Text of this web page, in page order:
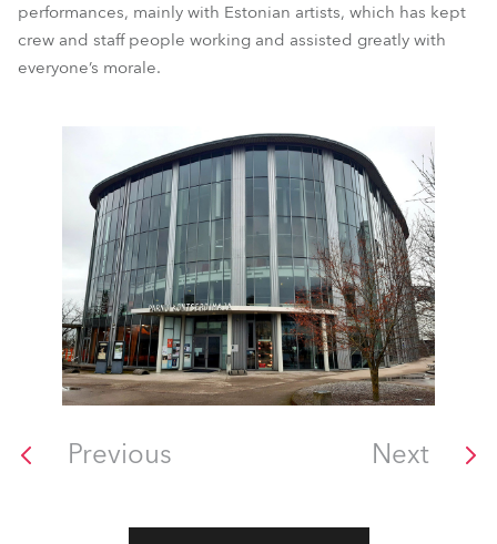
performances, mainly with Estonian artists, which has kept
crew and staff people working and assisted greatly with
everyone’s morale.
Previous Next